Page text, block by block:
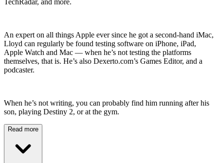
An expert on all things Apple ever since he got a second-hand iMac,
Lloyd can regularly be found testing software on iPhone, iPad,
Apple Watch and Mac — when he’s not testing the platforms
themselves, that is. He’s also Dexerto.com’s Games Editor, and a
podcaster.
When he’s not writing, you can probably find him running after his
son, playing Destiny 2, or at the gym.
Read more